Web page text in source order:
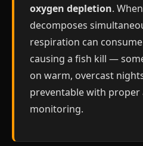
oxygen depletion.
decomposes
respiration can
causing a fish kill —
on warm, overcast
preventable with
monitoring.